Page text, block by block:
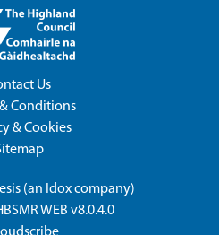
Us
Conditions
& Cookies
(an Idoxcompany)
WEB v8.0.4.0